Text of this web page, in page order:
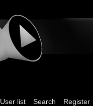
User list Search Register